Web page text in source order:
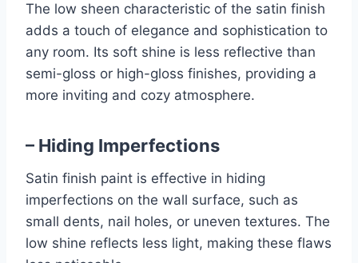
The low sheen characteristic of the satin finish
adds a touch of elegance and sophistication to
any room. Its soft shine is less reflective than
semi-gloss or high-gloss finishes, providing a
more inviting and cozy atmosphere.
– Hiding Imperfections
Satin finish paint is effective in hiding
imperfections on the wall surface, such as
small dents, nail holes, or uneven textures. The
low shine reflects less light, making these flaws